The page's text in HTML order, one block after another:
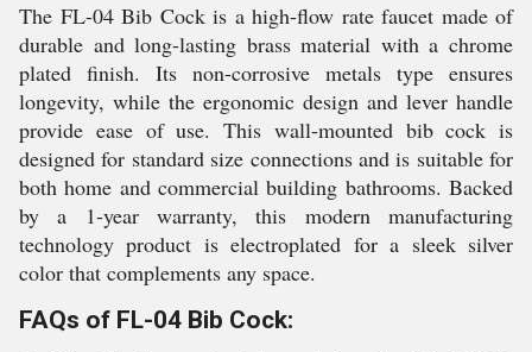
The FL-04 Bib Cock is a high-flow rate faucet made of
durable and long-lasting brass material with a chrome
plated finish. Its non-corrosive metals type ensures
longevity, while the ergonomic design and lever handle
provide ease of use. This wall-mounted bib cock is
designed for standard size connections and is suitable for
both home and commercial building bathrooms. Backed
by a 1-year warranty, this modern manufacturing
technology product is electroplated for a sleek silver
color that complements any space.
FAQs of FL-04 Bib Cock: